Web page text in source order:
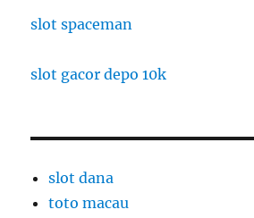
slot spaceman
slot gacor depo 10k
slot dana
toto macau